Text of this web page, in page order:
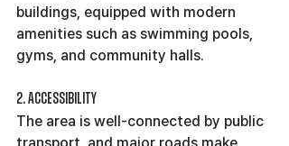
buildings, equipped with modern
amenities such as swimming pools,
gyms, and community halls.
2. Accessibility
The area is well-connected by public